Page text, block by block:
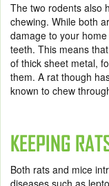
The two rodents also
chewing. While both
damage to your
teeth. This means
of thick sheet metal,
them. A rat though
known to chew
KEEPING
Both rats and mice